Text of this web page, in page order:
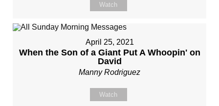
Watch
April 25, 2021
When the Son of a Giant Put A Whoopin' on
David
Manny Rodriguez
Watch